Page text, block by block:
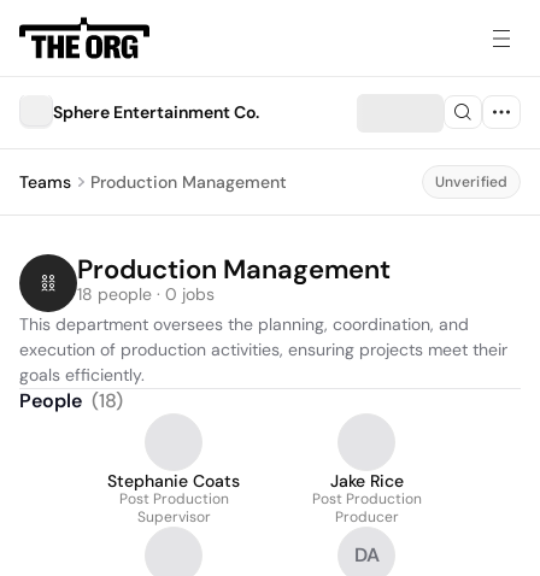
Sphere Entertainment Co.
Teams Production Management Unverified
Production Management
18 people · 0 jobs
This department oversees the planning, coordination, and
execution of production activities, ensuring projects meet their
goals efficiently.
People (18)
Stephanie Coats
Post Production
Supervisor
Jake Rice
Post Production
Producer
DA